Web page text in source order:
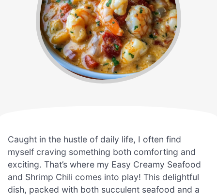
Caught in the hustle of daily life, I often find
myself craving something both comforting and
exciting. That’s where my Easy Creamy Seafood
and Shrimp Chili comes into play! This delightful
dish, packed with both succulent seafood and a